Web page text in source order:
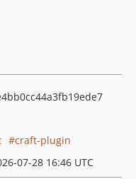
craft-plugin
07-28 16:46 UTC